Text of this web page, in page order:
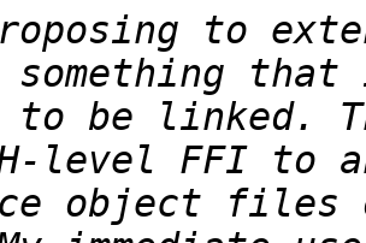
to
to be linked.
object